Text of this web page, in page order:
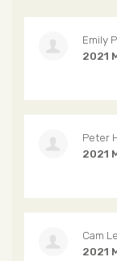
Emily
2021
Peter
2021
Cam
2021